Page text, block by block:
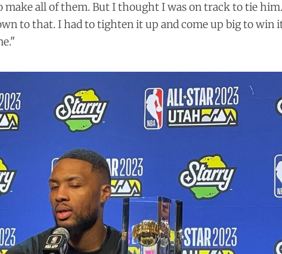
make all of them. But I thought I was on track to tie him.
to that. I had to tighten it up and come up big to win